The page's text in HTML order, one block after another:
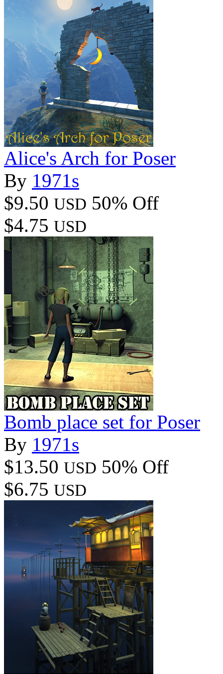
Alice's Arch for Poser
By 1971s
$9.50 USD 50% Off
$4.75 USD
Bomb place set for Poser
By 1971s
$13.50 USD 50% Off
$6.75 USD